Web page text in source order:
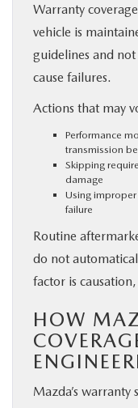
Warranty
vehicle is
guidelines and
cause failures.
Actions that may
Performance
transmission
Skipping
damage
Using
failure
Routine
do not
factor is
HOW
Mazda’s